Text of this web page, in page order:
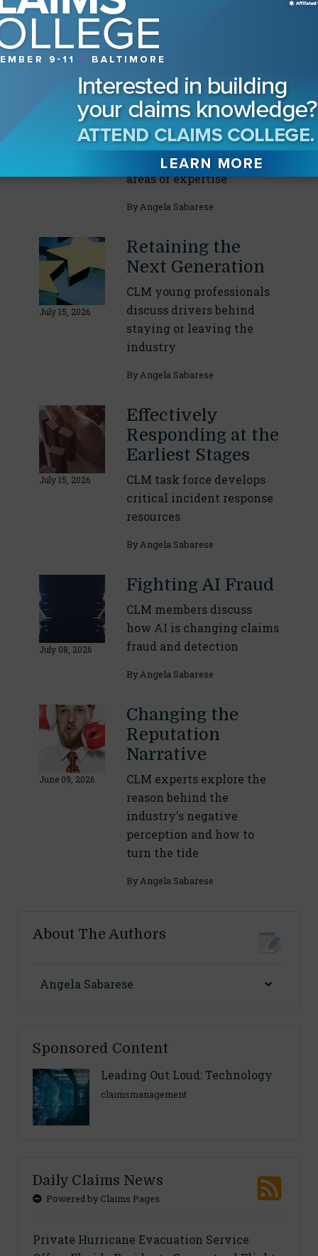
By Angela Sabarese
July 29, 2026
Drilling Down on
Incident
Response
CLM task force leaders
break down their specific
areas of expertise
ByAngela Sabarese
July 15, 2026
Retaining the
Next Generation
CLM young professionals
discuss drivers behind
staying or leaving the
industry
ByAngela Sabarese
July 15, 2026
Effectively
Responding at the
Earliest Stages
CLM task force develops
critical incident response
resources
ByAngela Sabarese
July 08, 2026
Fighting AI Fraud
CLM members discuss
how AI is changing claims
fraud and detection
ByAngela Sabarese
June 09, 2026
Changing the
Reputation
Narrative
CLM experts explore the
reason behind the
industry's negative
perception and how to
turn the tide
ByAngela Sabarese
About The Authors
Angela Sabarese
Sponsored Content
Leading Out Loud: Technology
claimsmanagement
Daily Claims News
Powered by Claims Pages
Private Hurricane Evacuation Service